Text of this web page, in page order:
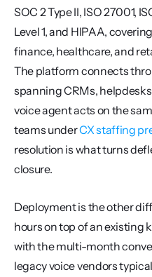
SOC 2 Type II, ISO 27001,
Level 1, and HIPAA,
finance, healthcare, and
The platform connects
spanning CRMs,
voice agent acts on the
teams under CX staffing
resolution is what turns
closure.
Deployment is the other
hours on top of an existing
with the multi-month
legacy voice vendors